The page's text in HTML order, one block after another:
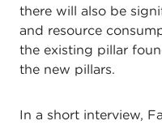
there will also be
and resource
the existing pillar
the new pillars.
In a short interview,